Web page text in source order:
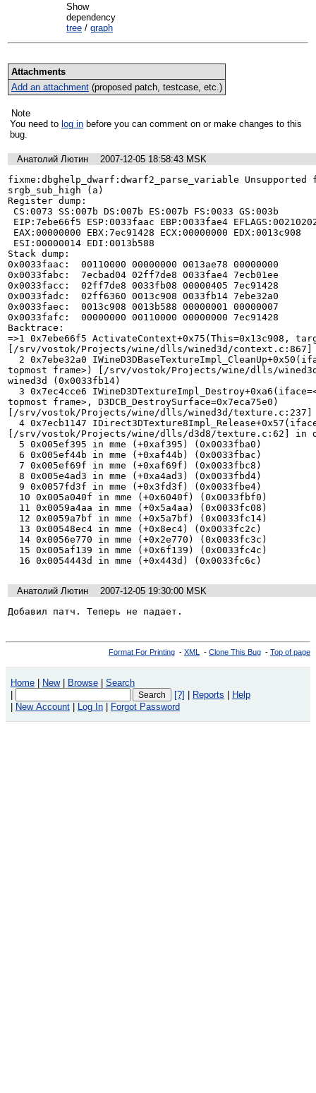
Show
dependency
tree / graph
Attachments
Add an attachment(proposed patch, testcase, etc.)
Note
You need to log in
bug.
Анатолий Лютин
2007-12-05 18:58:43 MSK
fixme:dbghelp_dwarf:dwarf2_parse_variable
srgb_sub_high (a)
Register dump:
Stack dump:
0x0033faac:  00110000 00000000 0013ae78 00000000
0x0033fabc:  7ecbad04 02ff7de8 0033fae4 7ecb01ee
0x0033facc:  02ff7de8 0033fb08 00000405 7ec91428
0x0033fadc:  02ff6360 0013c908 0033fb14 7ebe32a0
0x0033faec:  0013c908 0013b588 00000001 00000007
0x0033fafc:  00000000 00110000 00000000 7ec91428
Backtrace:
=>1 0x7ebe66f5 ActivateContext+0x75(This=0x13c908,
[/srv/vostok/Projects/wine/dlls/wined3d/context.c:867]
topmost frame>) [/srv/vostok/Projects/wine/dlls/
wined3d (0x0033fb14)
topmost frame>, D3DCB_DestroySurface=0x7eca75e0)
[/srv/vostok/Projects/wine/dlls/wined3d/texture.c:237]
[/srv/vostok/Projects/wine/dlls/d3d8/texture.c:62] in
  16 0x0054443d in mme (+0x443d) (0x0033fc6c)
Анатолий Лютин
2007-12-05 19:30:00 MSK
Добавил патч. Теперь не падает.
Format For Printing - XML - Clone This Bug - Top of page
Home New Browse
Search
[?] Reports
Help
New Account Log In Forgot Password